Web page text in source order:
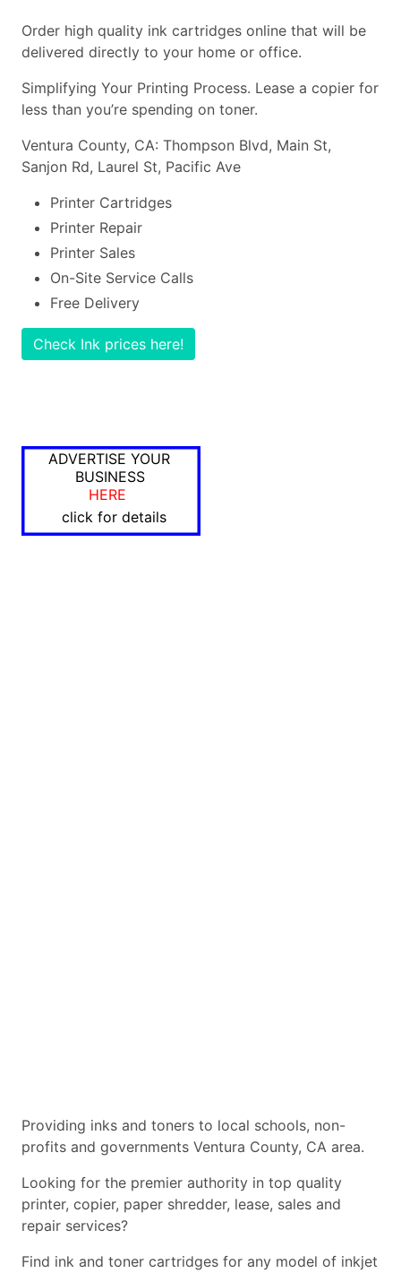
Order high quality ink cartridges online that will be
delivered directly to your home or office.
Simplifying Your Printing Process. Lease a copier for
less than you’re spending on toner.
Ventura County, CA: Thompson Blvd, Main St,
Sanjon Rd, Laurel St, Pacific Ave
Printer Cartridges
Printer Repair
Printer Sales
On-Site Service Calls
Free Delivery
Check Ink prices here!
ADVERTISE YOUR
BUSINESS
HERE
click for details
Providing inks and toners to local schools, non-
profits and governments Ventura County, CA area.
Looking for the premier authority in top quality
printer, copier, paper shredder, lease, sales and
repair services?
Find ink and toner cartridges for any model of inkjet